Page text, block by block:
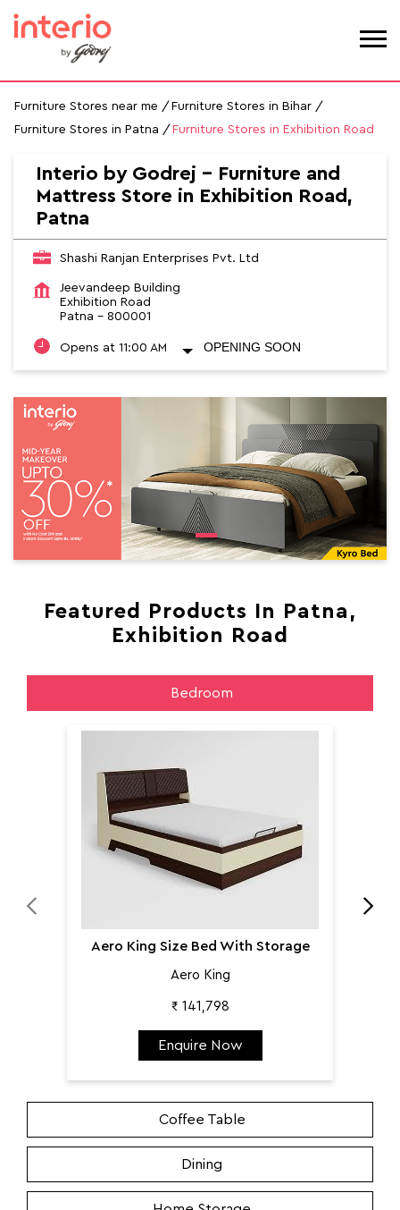
Furniture Stores near me
Furniture Stores in Bihar
Furniture Stores in Patna
Furniture Stores in Exhibition Road
Interio by Godrej - Furniture and
Mattress Store in Exhibition Road,
Patna
Shashi Ranjan Enterprises Pvt. Ltd
Jeevandeep Building
Exhibition Road
Patna - 800001
Opens at 11:00 AM OPENING SOON
Featured Products In Patna,
Exhibition Road
Bedroom
Aero King Size Bed With Storage
Aero King
₹ 141,798
Enquire Now
Coffee Table
Dining